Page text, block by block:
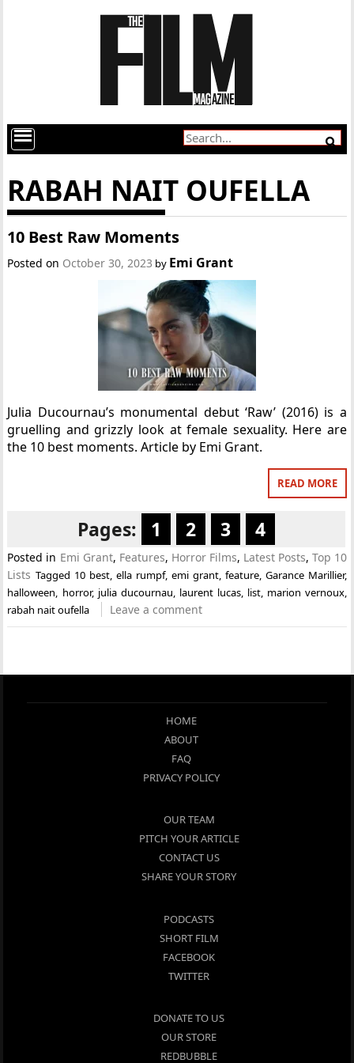
RABAH NAIT OUFELLA
10 Best Raw Moments
Posted on October 30, 2023 by Emi Grant
Julia Ducournau’s monumental debut ‘Raw’ (2016) is a
gruelling and grizzly look at female sexuality. Here are
the 10 best moments. Article by Emi Grant.
READ MORE
Pages: 1 2 3 4
Posted in Emi Grant, Features, Horror Films, Latest Posts, Top 10
Lists Tagged 10 best,ella rumpf, emi grant, feature, Garance Marillier,
halloween, horror, julia ducournau, laurent lucas, list, marion vernoux,
rabah nait oufella
Leave a comment
HOME
ABOUT
FAQ
PRIVACY POLICY
OUR TEAM
PITCH YOUR ARTICLE
CONTACT US
SHARE YOUR STORY
PODCASTS
SHORT FILM
FACEBOOK
TWITTER
DONATE TO US
OUR STORE
REDBUBBLE